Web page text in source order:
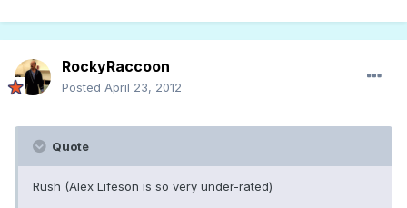
RockyRaccoon
Posted April 23, 2012
Quote
Rush (Alex Lifeson is so very under-rated)